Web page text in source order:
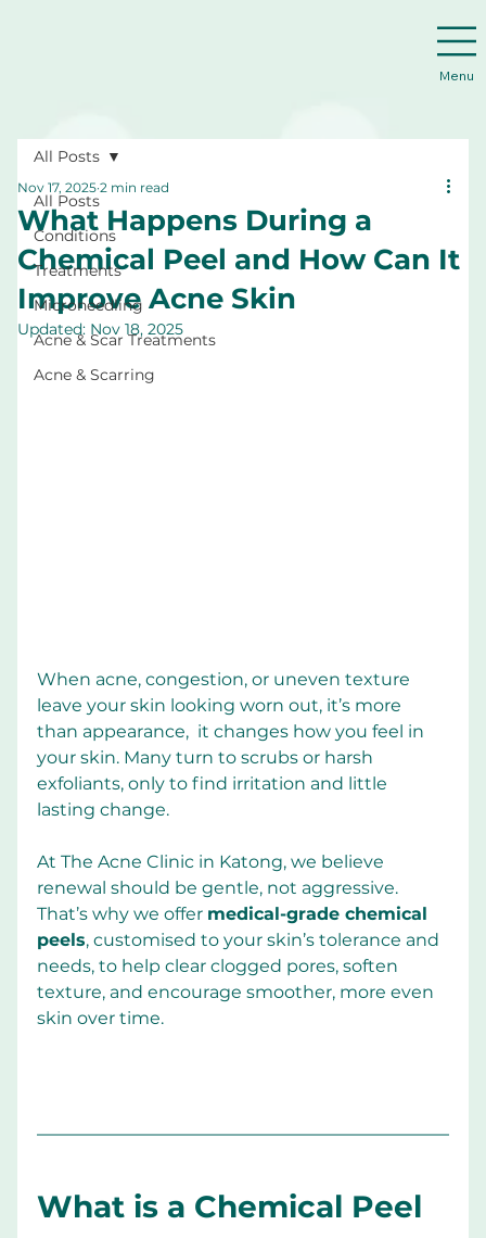
Menu
All Posts
Conditions
Treatments
Microneedling
Acne & Scar Treatments
Acne & Scarring
All Posts
What Happens During a
Chemical Peel and How Can It
Improve Acne Skin
Nov 17, 2025 2 min read
Updated: Nov 18, 2025
When acne, congestion, or uneven texture
leave your skin looking worn out, it’s more
than appearance,  it changes how you feel in
your skin. Many turn to scrubs or harsh
exfoliants, only to find irritation and little
lasting change.
At The Acne Clinic in Katong, we believe
renewal should be gentle, not aggressive.
That’s why we offer medical-grade chemical
peels, customised to your skin’s tolerance and
needs, to help clear clogged pores, soften
texture, and encourage smoother, more even
skin over time.
What is a Chemical Peel